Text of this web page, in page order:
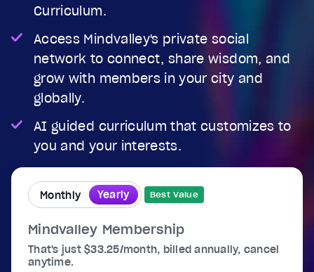
Curriculum.
Access Mindvalley's private social
network to connect, share wisdom, and
grow with members in your city and
globally.
AI guided curriculum that customizes to
you and your interests.
Monthly Yearly Best Value
Mindvalley Membership
That's just $33.25/month, billed annually, cancel
anytime.